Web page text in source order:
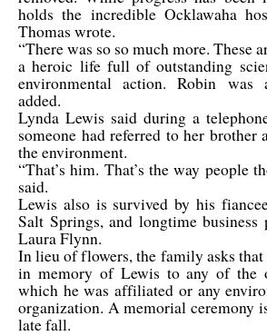
holds the incredible Ocklawaha
Thomas wrote.
“There was so so much more. These
a heroic life full of outstanding
environmental action. Robin was
added.
Lynda Lewis said during a
someone had referred to her brother
the environment.
“That’s him. That’s the way people
said.
Lewis also is survived by his
Salt Springs, and longtime business
Laura Flynn.
In lieu of flowers, the family asks that
in memory of Lewis to any of the
which he was affiliated or any
organization. A memorial ceremony
late fall.